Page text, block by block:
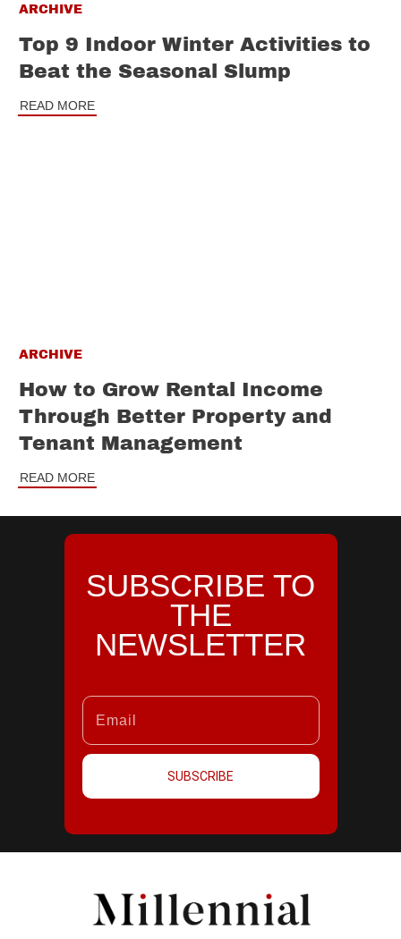
ARCHIVE
Top 9 Indoor Winter Activities to
Beat the Seasonal Slump
READ MORE
ARCHIVE
How to Grow Rental Income
Through Better Property and
Tenant Management
READ MORE
SUBSCRIBE TO
THE
NEWSLETTER
SUBSCRIBE